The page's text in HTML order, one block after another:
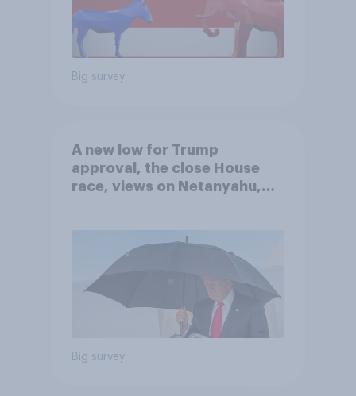
Big survey
A new low for Trump
approval, the close House
race, views on Netanyahu,
Big survey